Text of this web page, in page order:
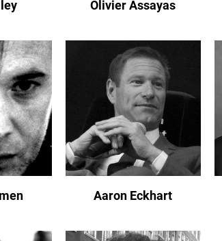
Olivier Assayas
Aaron Eckhart